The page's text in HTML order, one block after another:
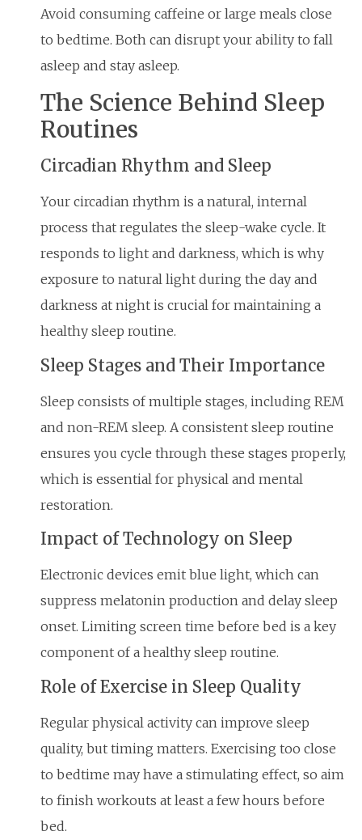
Avoid consuming caffeine or large meals close
to bedtime. Both can disrupt your ability to fall
asleep and stay asleep.
The Science Behind Sleep
Routines
Circadian Rhythm and Sleep
Your circadian rhythm is a natural, internal
process that regulates the sleep-wake cycle. It
responds to light and darkness, which is why
exposure to natural light during the day and
darkness at night is crucial for maintaining a
healthy sleep routine.
Sleep Stages and Their Importance
Sleep consists of multiple stages, including REM
and non-REM sleep. A consistent sleep routine
ensures you cycle through these stages properly,
which is essential for physical and mental
restoration.
Impact of Technology on Sleep
Electronic devices emit blue light, which can
suppress melatonin production and delay sleep
onset. Limiting screen time before bed is a key
component of a healthy sleep routine.
Role of Exercise in Sleep Quality
Regular physical activity can improve sleep
quality, but timing matters. Exercising too close
to bedtime may have a stimulating effect, so aim
to finish workouts at least a few hours before
bed.